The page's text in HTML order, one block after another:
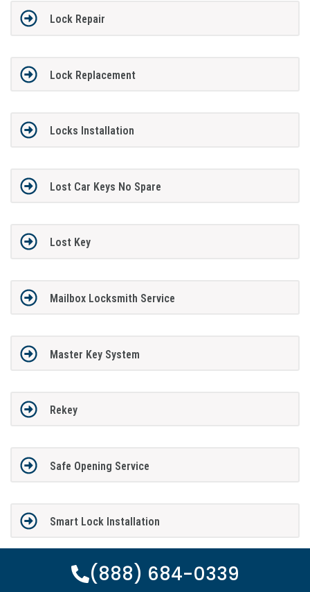
Lock Repair
Lock Replacement
Locks Installation
Lost Car Keys No Spare
Lost Key
Mailbox Locksmith Service
Master Key System
Rekey
Safe Opening Service
Smart Lock Installation
(888) 684-0339